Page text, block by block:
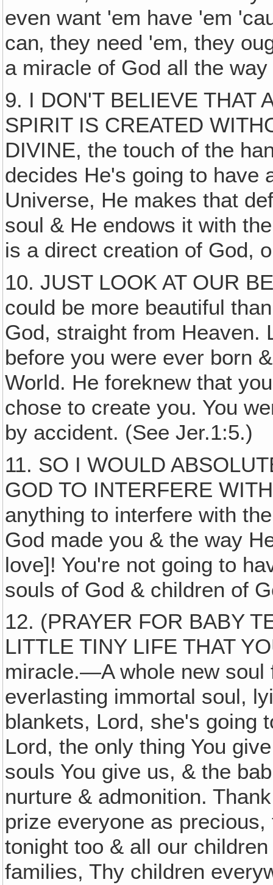
even want 'em have 'em
can‚ they need 'em, they
a miracle of God all the
9. I DON'T BELIEVE THAT
SPIRIT IS CREATED
DIVINE, the touch of the
decides He's going to have
Universe, He makes that
soul & He endows it with
is a direct creation of God,
10. JUST LOOK AT OUR
could be more beautiful
God, straight from Heaven.
before you were ever born
World. He foreknew that
chose to create you. You
by accident. (See Jer.1:5.)
11. SO I WOULD
GOD TO INTERFERE
anything to interfere with
God made you & the way
love]! You're not going to
souls of God & children of
12. (PRAYER FOR BABY
LITTLE TINY LIFE THAT
miracle.—A whole new soul
everlasting immortal soul,
blankets, Lord, she's going
Lord, the only thing You
souls You give us, & the
nurture & admonition.
prize everyone as
tonight too & all our
families, Thy children